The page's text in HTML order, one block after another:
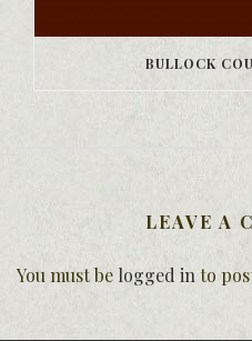
BULLOCK
LEAVE A
You must be logged into